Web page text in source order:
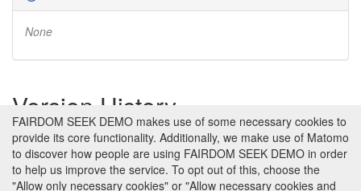
None
Version History
Version 1 (earliest) Created 29th Jan 2013 at 20:47 by
Jacky Snoep
No revision comments
FAIRDOM SEEK DEMO makes use of some necessary cookies to
provide its core functionality. Additionally, we make use of Matomo
to discover how people are using FAIRDOM SEEK DEMO in order
to help us improve the service. To opt out of this, choose the
"Allow only necessary cookies" or "Allow necessary cookies and